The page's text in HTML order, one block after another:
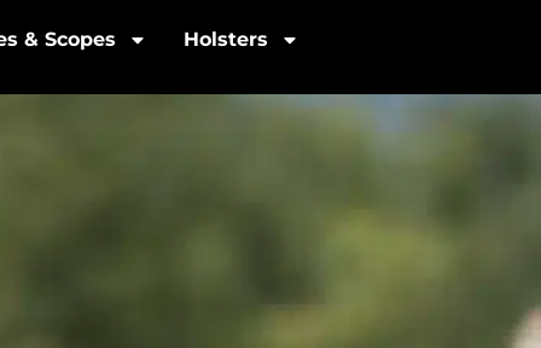
& Scopes Holsters